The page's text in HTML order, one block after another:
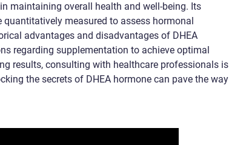
maintaining overall health and well-being. Its
measured to assess hormonal
advantages and disadvantages of DHEA
regarding supplementation to achieve optimal
results, consulting with healthcare professionals is
the secrets of DHEA hormone can pave the way